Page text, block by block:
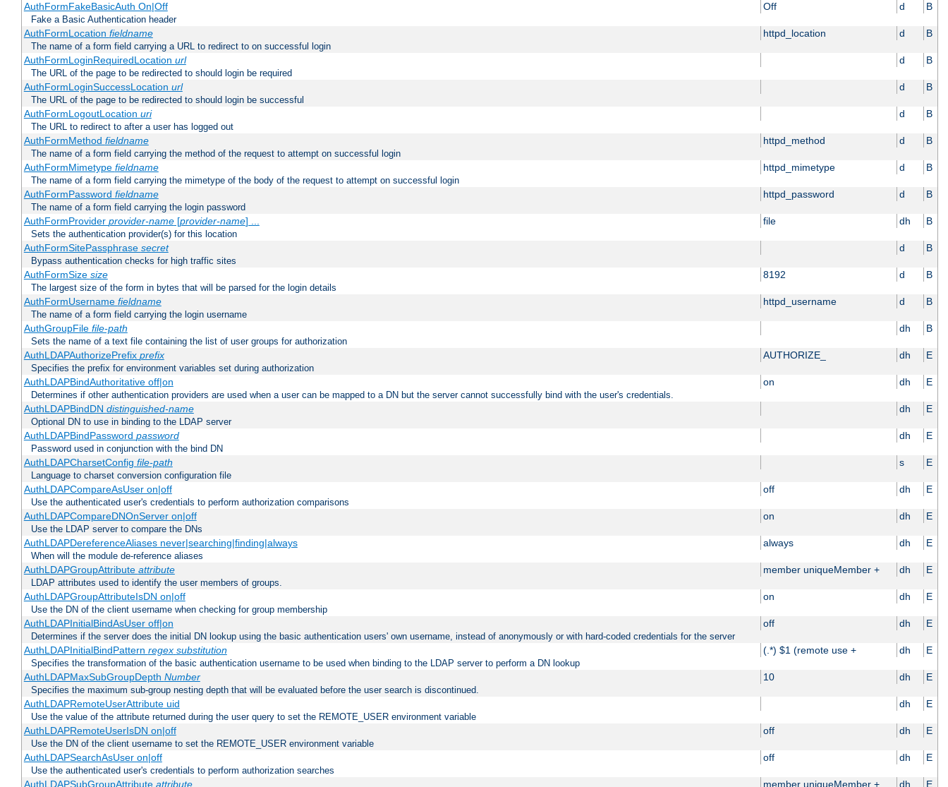
AuthFormFakeBasicAuth On|Off Off d B
Fake a Basic Authentication header
AuthFormLocation fieldname httpd_location d B
The name of a form field carrying a URL to redirect to on successful login
AuthFormLoginRequiredLocation url d B
The URL of the page to be redirected to should login be required
AuthFormLoginSuccessLocation url d B
The URL of the page to be redirected to should login be successful
AuthFormLogoutLocation uri d B
The URL to redirect to after a user has logged out
AuthFormMethod fieldname httpd_method d B
The name of a form field carrying the method of the request to attempt on successful login
AuthFormMimetype fieldname httpd_mimetype d B
The name of a form field carrying the mimetype of the body of the request to attempt on successful login
AuthFormPassword fieldname httpd_password d B
The name of a form field carrying the login password
AuthFormProvider provider-name[provider-name] ... file dh B
Sets the authentication provider(s) for this location
AuthFormSitePassphrase secret d B
Bypass authentication checks for high traffic sites
AuthFormSize size 8192 d B
The largest size of the form in bytes that will be parsed for the login details
AuthFormUsername fieldname httpd_username d B
The name of a form field carrying the login username
AuthGroupFile file-path dh B
Sets the name of a text file containing the list of user groups for authorization
AuthLDAPAuthorizePrefix prefix AUTHORIZE_ dh E
Specifies the prefix for environment variables set during authorization
AuthLDAPBindAuthoritative off|on on dh E
Determines if other authentication providers are used when a user can be mapped to a DN but the server cannot successfully bind with the user's credentials.
AuthLDAPBindDN distinguished-name dh E
Optional DN to use in binding to the LDAP server
AuthLDAPBindPassword password dh E
Password used in conjunction with the bind DN
AuthLDAPCharsetConfig file-path s E
Language to charset conversion configuration file
AuthLDAPCompareAsUser on|off off dh E
Use the authenticated user's credentials to perform authorization comparisons
AuthLDAPCompareDNOnServer on|off on dh E
Use the LDAP server to compare the DNs
AuthLDAPDereferenceAliases never|searching|finding|always always dh E
When will the module de-reference aliases
AuthLDAPGroupAttribute attribute member uniqueMember + dh E
LDAP attributes used to identify the user members of groups.
AuthLDAPGroupAttributeIsDN on|off on dh E
Use the DN of the client username when checking for group membership
AuthLDAPInitialBindAsUser off|on off dh E
Determines if the server does the initial DN lookup using the basic authentication users' own username, instead of anonymously or with hard-coded credentials for the server
AuthLDAPInitialBindPattern regex substitution (.*) $1 (remote use + dh E
Specifies the transformation of the basic authentication username to be used when binding to the LDAP server to perform a DN lookup
AuthLDAPMaxSubGroupDepth Number 10 dh E
Specifies the maximum sub-group nesting depth that will be evaluated before the user search is discontinued.
AuthLDAPRemoteUserAttribute uid dh E
Use the value of the attribute returned during the user query to set the REMOTE_USER environment variable
AuthLDAPRemoteUserIsDN on|off off dh E
Use the DN of the client username to set the REMOTE_USER environment variable
AuthLDAPSearchAsUser on|off off dh E
Use the authenticated user's credentials to perform authorization searches
AuthLDAPSubGroupAttribute attribute member uniqueMember + dh E